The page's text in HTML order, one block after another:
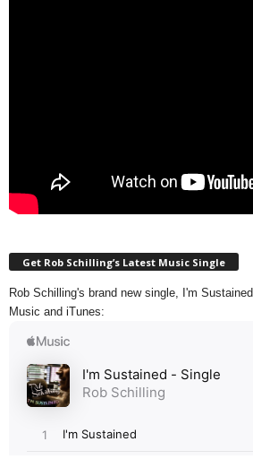
Get Rob Schilling’s Latest Music Single
Rob Schilling's brand new single, I'm
Music and iTunes: